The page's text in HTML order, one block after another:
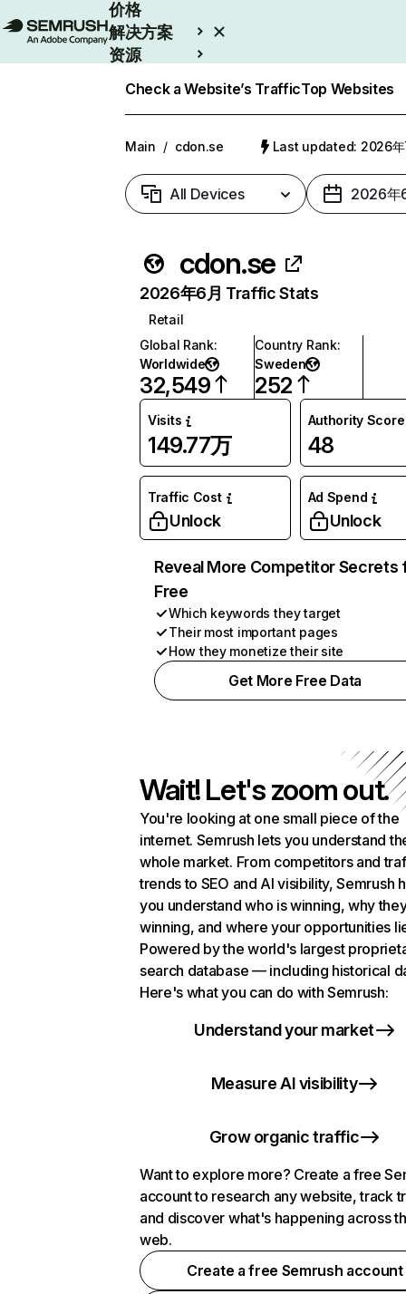
价格
解决方案
资源
Check a Website’s TrafficTop Websites
Main / cdon.se Last updated: 2026年
All Devices 2026年
cdon.se
2026年6月 Traffic Stats
Retail
Global Rank:
Worldwide
32,549
Country Rank:
Sweden
252
Visits
149.77万
Authority Score
48
Traffic Cost
Unlock
Ad Spend
Unlock
Reveal More Competitor Secrets
Free
Which keywords they target
Their most important pages
How they monetize their site
Get More Free Data
Wait! Let's zoom out.
You're looking at one small piece of the
internet. Semrush lets you understand
whole market. From competitors and
trends to SEO and AI visibility, Semrush
you understand who is winning, why
winning, and where your opportunities
Powered by the world's largest
search database — including historical
Here's what you can do with Semrush:
Understand your market
Measure AI visibility
Grow organic traffic
Want to explore more? Create a free
account to research any website, track
and discover what's happening across
web.
Create a free Semrush account